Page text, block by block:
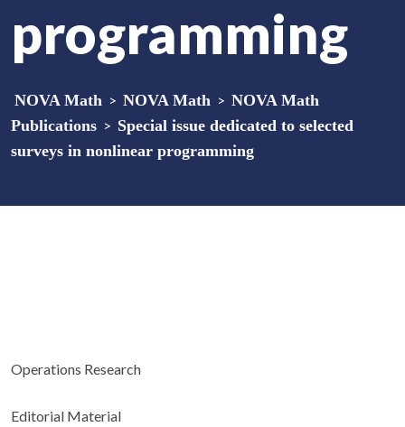
programming
NOVA Math > NOVA Math > NOVA Math
Publications > Special issue dedicated to selected
surveys in nonlinear programming
Operations Research
Editorial Material